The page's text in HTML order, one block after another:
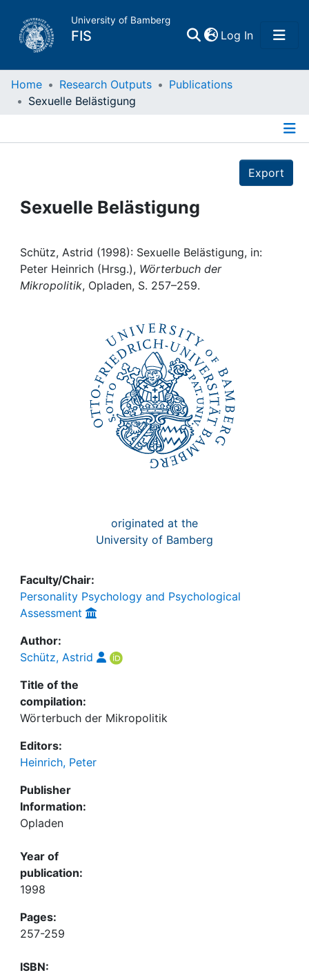
University of Bamberg
FIS Log In(current)
Home
Projects
Institutions
Home Research Outputs
Publications
Sexuelle Belästigung
Export
Sexuelle Belästigung
Schütz, Astrid (1998): Sexuelle Belästigung, in:
Peter Heinrich (Hrsg.), Wörterbuch der
Mikropolitik, Opladen, S. 257–259.
originated at the
University of Bamberg
Faculty/Chair:
Personality Psychology and Psychological
Assessment
Author:
Schütz, Astrid
Title of the
compilation:
Wörterbuch der Mikropolitik
Editors:
Heinrich, Peter
Publisher
Information:
Opladen
Year of
publication:
1998
Pages:
257-259
ISBN: